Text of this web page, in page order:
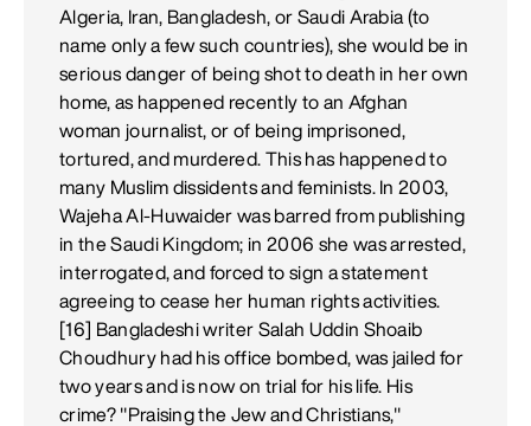
Algeria, Iran, Bangladesh, or Saudi Arabia (to
name only a few such countries), she would be in
serious danger of being shot to death in her own
home, as happened recently to an Afghan
woman journalist, or of being imprisoned,
tortured, and murdered. This has happened to
many Muslim dissidents and feminists. In 2003,
Wajeha Al-Huwaider was barred from publishing
in the Saudi Kingdom; in 2006 she was arrested,
interrogated, and forced to sign a statement
agreeing to cease her human rights activities.
[16] Bangladeshi writer Salah Uddin Shoaib
Choudhury had his office bombed, was jailed for
two years and is now on trial for his life. His
crime? "Praising the Jew and Christians,"